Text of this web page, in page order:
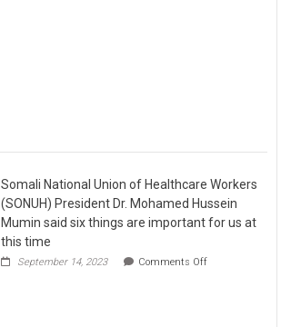
Somali National Union of Healthcare Workers
(SONUH) President Dr. Mohamed Hussein
Mumin said six things are important for us at
this time
September 14, 2023 Comments Off